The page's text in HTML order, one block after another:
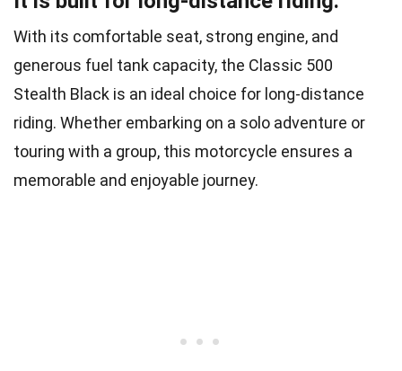
With its comfortable seat, strong engine, and
generous fuel tank capacity, the Classic 500
Stealth Black is an ideal choice for long-distance
riding. Whether embarking on a solo adventure or
touring with a group, this motorcycle ensures a
memorable and enjoyable journey.